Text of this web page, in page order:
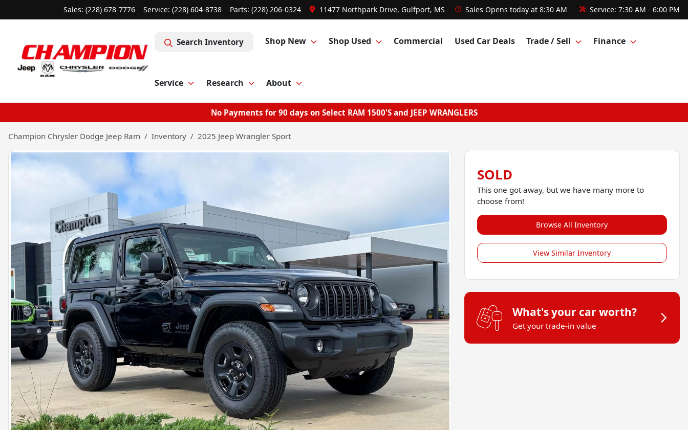
Sales: (228) 678-7776 Service: (228) 604-8738 Parts: (228) 206-0324 11477 Northpark Drive, Gulfport, MS Sales Opens today at 8:30 AM Service: 7:30 AM - 6:00 PM
Search Inventory Shop New Shop Used Commercial Used Car Deals Trade / Sell Finance
Service Research About
No Payments for 90 days on Select RAM 1500'S and JEEP WRANGLERS
Champion Chrysler Dodge Jeep Ram Inventory 2025 Jeep Wrangler Sport
SOLD
This one got away, but we have many more to
choose from!
Browse All Inventory
View Similar Inventory
What's your car worth?
Get your trade-in value